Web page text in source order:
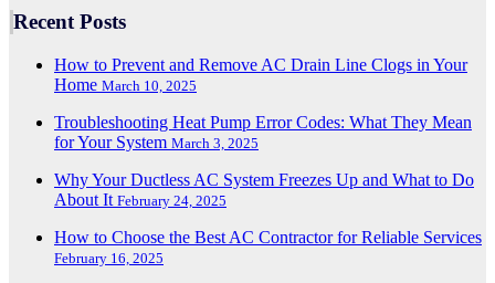
Recent Posts
How to Prevent and Remove AC Drain Line Clogs in Your
Home March 10, 2025
Troubleshooting Heat Pump Error Codes: What They Mean
for Your System March 3, 2025
Why Your Ductless AC System Freezes Up and What to Do
About It February 24, 2025
How to Choose the Best AC Contractor for Reliable Services
February 16, 2025